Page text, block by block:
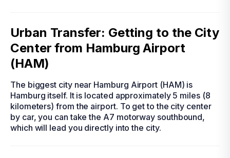
Urban Transfer: Getting to the City
Center from Hamburg Airport
(HAM)
The biggest city near Hamburg Airport (HAM) is
Hamburg itself. It is located approximately 5 miles (8
kilometers) from the airport. To get to the city center
by car, you can take the A7 motorway southbound,
which will lead you directly into the city.